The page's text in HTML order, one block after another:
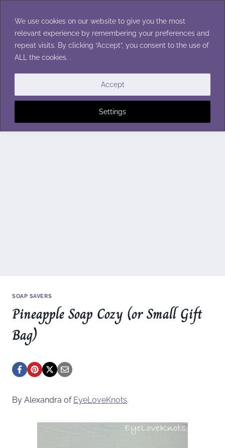
We use cookies on our website to give you the most
relevant experience by remembering your preferences and
repeat visits. By clicking “Accept”, you consent to the use of
ALL the cookies. .
Settings
Accept
content
SOAP SAVERS
Pineapple Soap Cozy (or Small Gift
Bag)
By Alexandra of EyeLoveKnots.